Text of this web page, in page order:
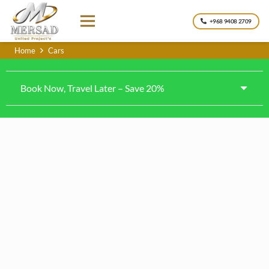
+968 9408 2709
Home Cars
Book Now, Travel Later – Save 20%